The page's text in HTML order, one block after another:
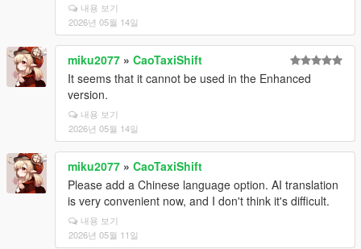
내용 보기
2026년 05월 14일
miku2077 » CaoTaxiShift
It seems that it cannot be used in the Enhanced
version.
내용 보기
2026년 05월 14일
miku2077 » CaoTaxiShift
Please add a Chinese language option. AI translation
is very convenient now, and I don't think it's difficult.
내용 보기
2026년 05월 11일